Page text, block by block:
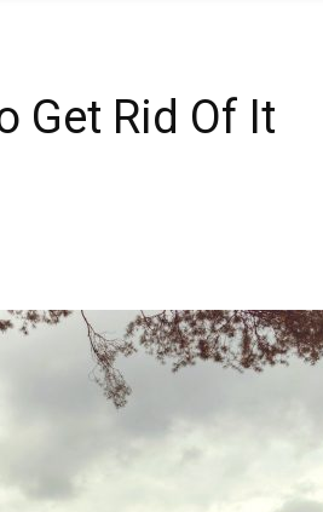
Get Rid Of It